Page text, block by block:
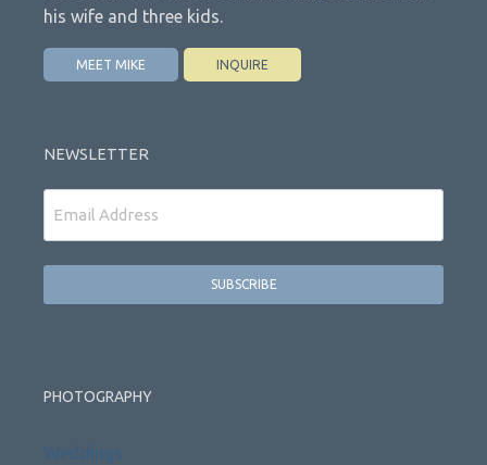
his wife and three kids.
MEET MIKE INQUIRE
NEWSLETTER
PHOTOGRAPHY
Weddings